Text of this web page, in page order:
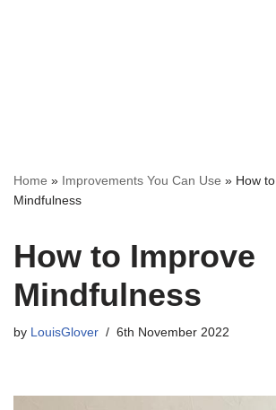
Home » Improvements You Can Use » How
Mindfulness
How to Improve
Mindfulness
by LouisGlover 6th November 2022